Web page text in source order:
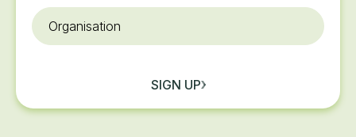
Organisation
SIGN UP